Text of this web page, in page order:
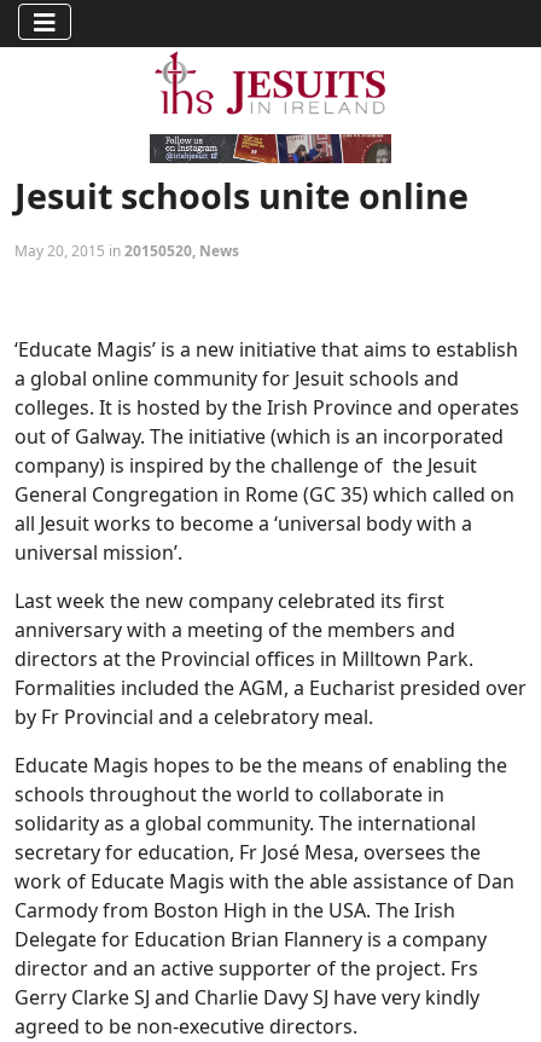
Jesuit schools unite online
May 20, 2015 in20150520, News
‘Educate Magis’ is a new initiative that aims to establish
a global online community for Jesuit schools and
colleges. It is hosted by the Irish Province and operates
out of Galway. The initiative (which is an incorporated
company) is inspired by the challenge of the Jesuit
General Congregation in Rome (GC 35) which called on
all Jesuit works to become a ‘universal body with a
universal mission’.
Last week the new company celebrated its first
anniversary with a meeting of the members and
directors at the Provincial offices in Milltown Park.
Formalities included the AGM, a Eucharist presided over
by Fr Provincial and a celebratory meal.
Educate Magis hopes to be the means of enabling the
schools throughout the world to collaborate in
solidarity as a global community. The international
secretary for education, Fr José Mesa, oversees the
work of Educate Magis with the able assistance of Dan
Carmody from Boston High in the USA. The Irish
Delegate for Education Brian Flannery is a company
director and an active supporter of the project. Frs
Gerry Clarke SJ and Charlie Davy SJ have very kindly
agreed to be non-executive directors.